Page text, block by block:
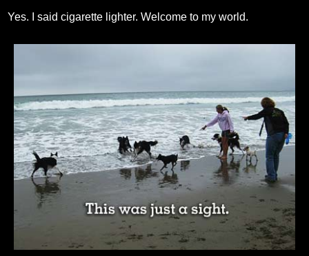
Yes. I said cigarette lighter. Welcome to my world.